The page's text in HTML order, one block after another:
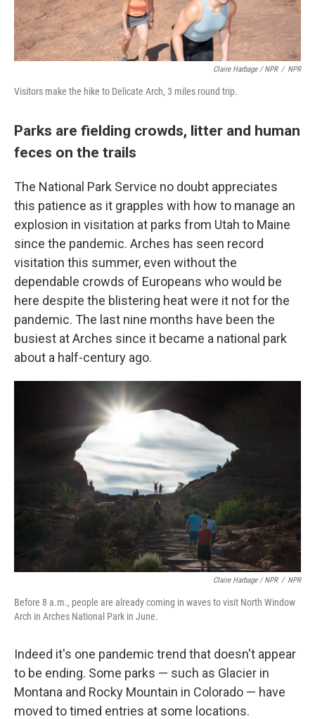
Claire Harbage / NPR / NPR
Visitors make the hike to Delicate Arch, 3 miles round trip.
Parks are fielding crowds, litter and human
feces on the trails
The National Park Service no doubt appreciates
this patience as it grapples with how to manage an
explosion in visitation at parks from Utah to Maine
since the pandemic. Arches has seen record
visitation this summer, even without the
dependable crowds of Europeans who would be
here despite the blistering heat were it not for the
pandemic. The last nine months have been the
busiest at Arches since it became a national park
about a half-century ago.
Claire Harbage / NPR / NPR
Before 8 a.m., people are already coming in waves to visit North Window
Arch in Arches National Park in June.
Indeed it's one pandemic trend that doesn't appear
to be ending. Some parks — such as Glacier in
Montana and Rocky Mountain in Colorado — have
moved to timed entries at some locations.